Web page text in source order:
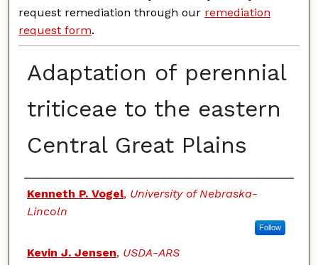
request remediation through our remediation
request form.
Adaptation of perennial
triticeae to the eastern
Central Great Plains
Authors
Kenneth P. Vogel, University of Nebraska-
Lincoln
Follow
Kevin J. Jensen, USDA-ARS